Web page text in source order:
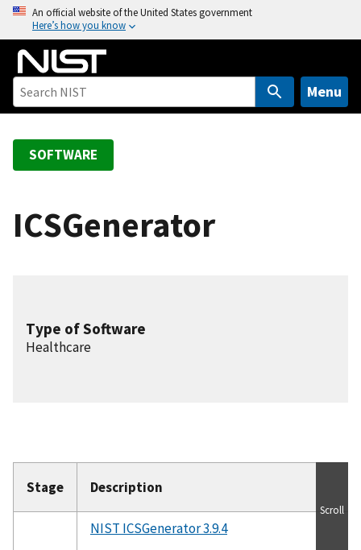
o
An official website of the United States government
Here’s how you know
Menu
SOFTWARE
ICSGenerator
Type of Software
Healthcare
Stage Description
NIST ICSGenerator 3.9.4
Scroll